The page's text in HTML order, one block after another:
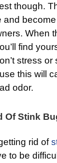
though.
and
When
find
stress or
this will
odor.
Of Stink
rid of
to be